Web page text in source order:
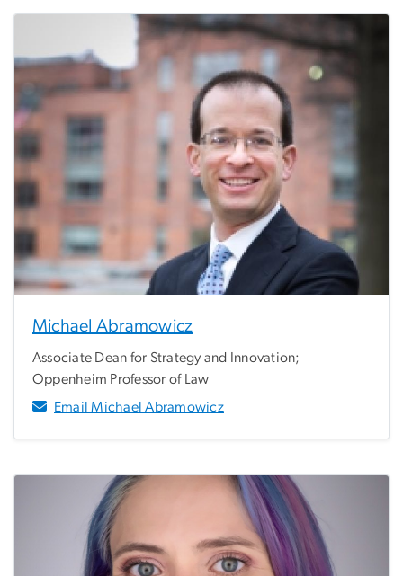
Michael Abramowicz
Associate Dean for Strategy and Innovation;
Oppenheim Professor of Law
Email Michael Abramowicz